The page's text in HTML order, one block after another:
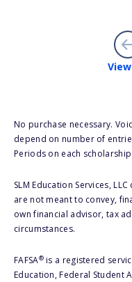
No purchase necessary.
depend on number of
Periods on each
SLM Education Services,
are not meant to convey,
own financial advisor, tax
circumstances.
FAFSA®is a registered
Education, Federal Student